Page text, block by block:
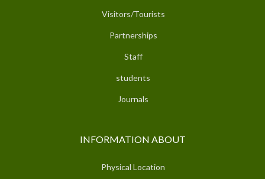
Visitors/Tourists
Partnerships
Staff
students
Journals
INFORMATION ABOUT
Physical Location